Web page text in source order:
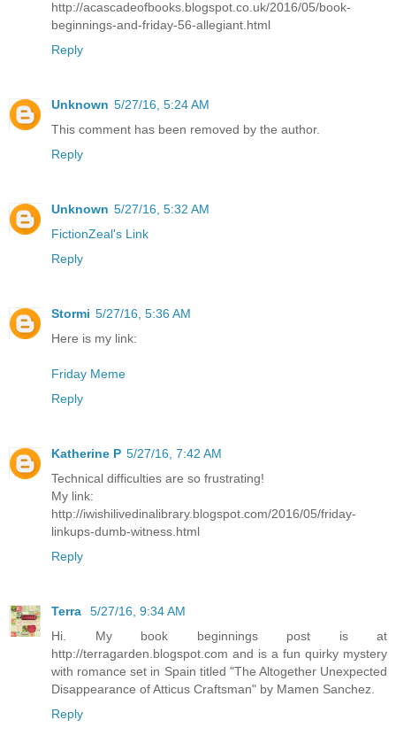
http://acascadeofbooks.blogspot.co.uk/2016/05/book-
beginnings-and-friday-56-allegiant.html
Reply
Unknown 5/27/16, 5:24 AM
This comment has been removed by the author.
Reply
Unknown 5/27/16, 5:32 AM
FictionZeal's Link
Reply
Stormi 5/27/16, 5:36 AM
Here is my link:
Friday Meme
Reply
Katherine P 5/27/16, 7:42 AM
Technical difficulties are so frustrating!
My link:
http://iwishilivedinalibrary.blogspot.com/2016/05/friday-
linkups-dumb-witness.html
Reply
Terra
5/27/16, 9:34 AM
Hi. My book beginnings post is at
http://terragarden.blogspot.com and is a fun quirky mystery
with romance set in Spain titled "The Altogether Unexpected
Disappearance of Atticus Craftsman" by Mamen Sanchez.
Reply